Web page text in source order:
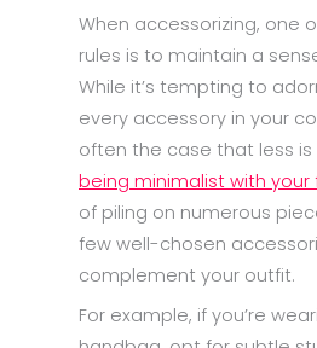
When accessorizing, one
rules is to maintain a
While it’s tempting to
every accessory in your
often the case that less is
being minimalist with your
of piling on numerous
few well-chosen
complement your outfit.
For example, if you’re